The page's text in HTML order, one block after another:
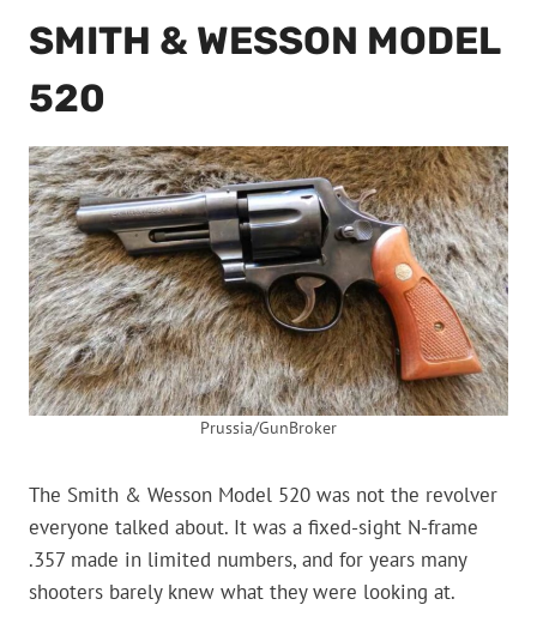
SMITH & WESSON MODEL
520
Prussia/GunBroker
The Smith & Wesson Model 520 was not the revolver
everyone talked about. It was a fixed-sight N-frame
.357 made in limited numbers, and for years many
shooters barely knew what they were looking at.